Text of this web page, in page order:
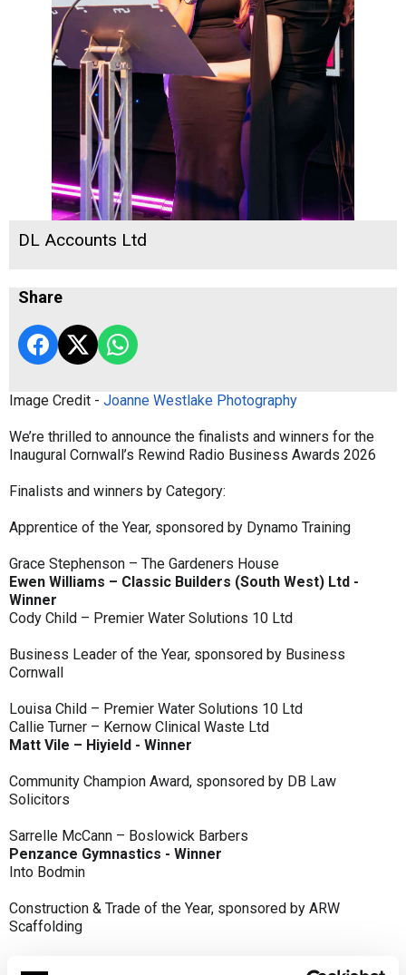
DL Accounts Ltd
Share
Image Credit - Joanne Westlake Photography
We’re thrilled to announce the finalists and winners for the
Inaugural Cornwall’s Rewind Radio Business Awards 2026
Finalists and winners by Category:
Apprentice of the Year, sponsored by Dynamo Training
Grace Stephenson – The Gardeners House
Ewen Williams – Classic Builders (South West) Ltd -
Winner
Cody Child – Premier Water Solutions 10 Ltd
Business Leader of the Year, sponsored by Business
Cornwall
Louisa Child – Premier Water Solutions 10 Ltd
Callie Turner – Kernow Clinical Waste Ltd
Matt Vile – Hiyield - Winner
Community Champion Award, sponsored by DB Law
Solicitors
Sarrelle McCann – Boslowick Barbers
Penzance Gymnastics - Winner
Into Bodmin
Construction & Trade of the Year, sponsored by ARW
Scaffolding